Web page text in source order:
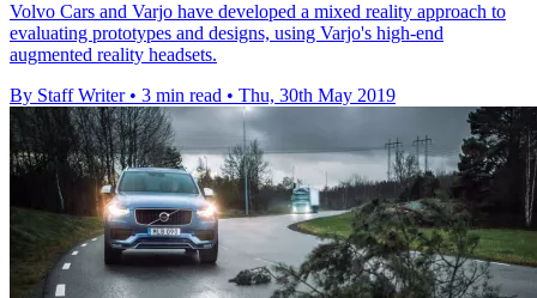
Volvo Cars and Varjo have developed a mixed reality approach to
evaluating prototypes and designs, using Varjo's high-end
augmented reality headsets.
By Staff Writer • 3 min read • Thu, 30th May 2019